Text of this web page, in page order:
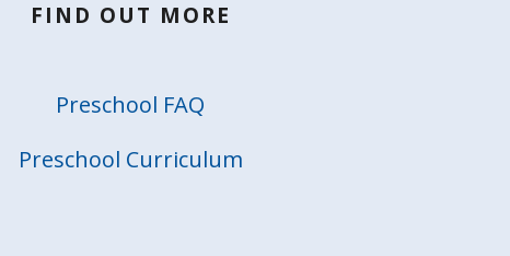
FIND OUT MORE
Preschool FAQ
Preschool Curriculum